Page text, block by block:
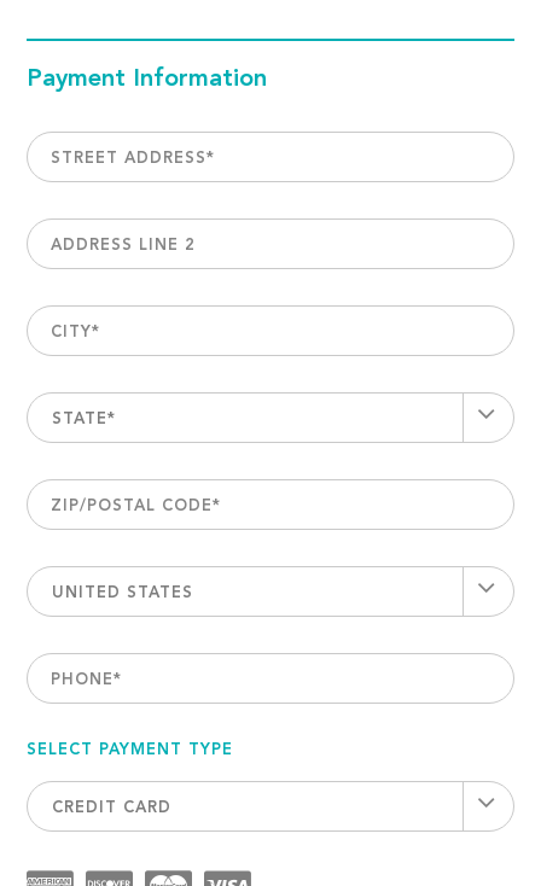
Payment Information
STREET ADDRESS*
ADDRESS LINE 2
CITY*
STATE*
ZIP/POSTAL CODE*
UNITED STATES
PHONE*
SELECT PAYMENT TYPE
CREDIT CARD